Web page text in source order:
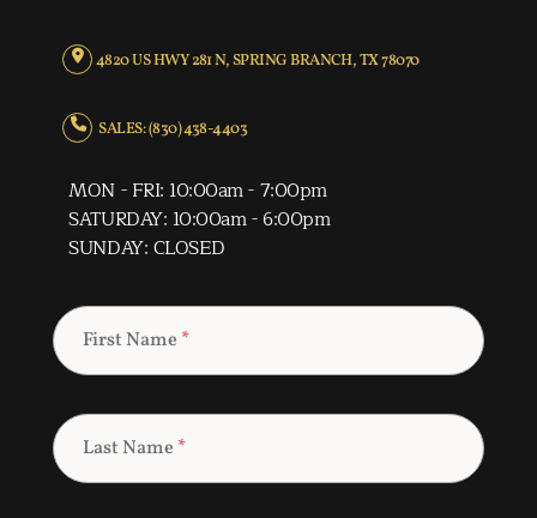
4820 US HWY 281 N, SPRING BRANCH, TX 78070
SALES: (830) 438-4403
MON - FRI: 10:00am - 7:00pm
SATURDAY: 10:00am - 6:00pm
SUNDAY: CLOSED
First Name *
Last Name *